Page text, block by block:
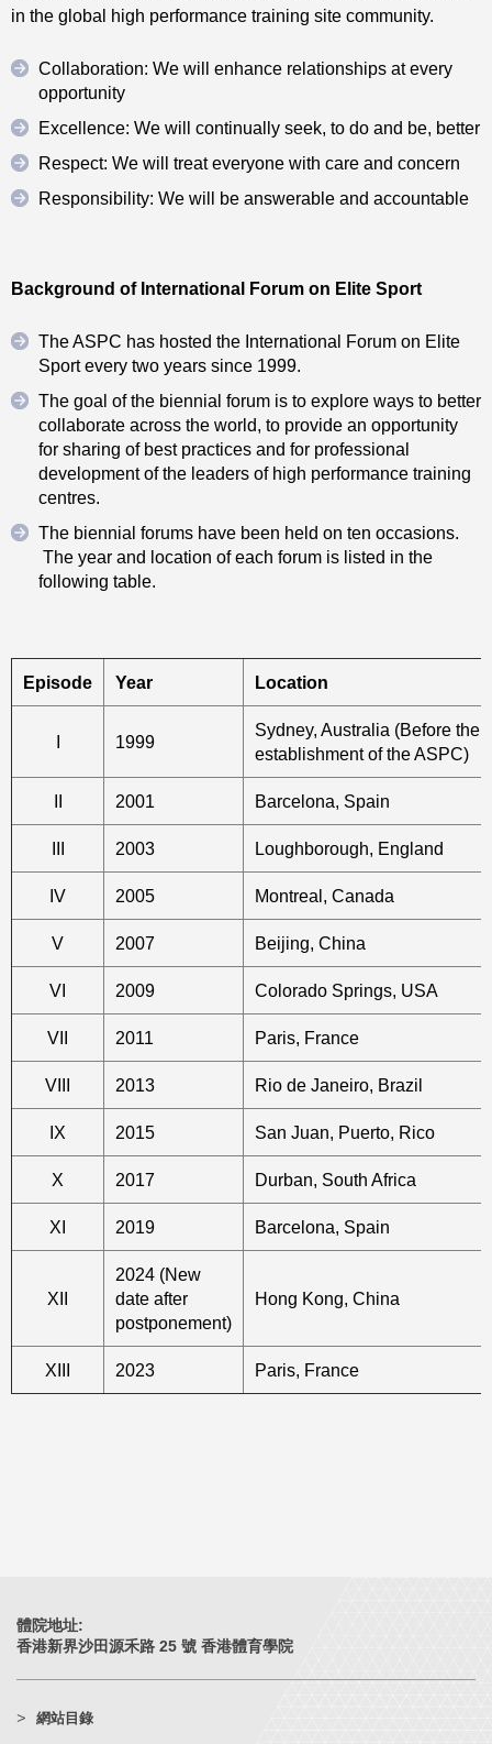
in the global high performance training site community.
Collaboration: We will enhance relationships at every
opportunity
Excellence: We will continually seek, to do and be, better
Respect: We will treat everyone with care and concern
Responsibility: We will be answerable and accountable
Background of International Forum on Elite Sport
The ASPC has hosted the International Forum on Elite
Sport every two years since 1999.
The goal of the biennial forum is to explore ways to better
collaborate across the world, to provide an opportunity
for sharing of best practices and for professional
development of the leaders of high performance training
centres.
The biennial forums have been held on ten occasions.
The year and location of each forum is listed in the
following table.
Episode Year Location
I 1999
Sydney, Australia (Before the
establishment of the ASPC)
II 2001 Barcelona, Spain
III 2003 Loughborough, England
IV 2005 Montreal, Canada
V 2007 Beijing, China
VI 2009 Colorado Springs, USA
VII 2011 Paris, France
VIII 2013 Rio de Janeiro, Brazil
IX 2015 San Juan, Puerto, Rico
X 2017 Durban, South Africa
XI 2019 Barcelona, Spain
XII
2024 (New
date after
postponement)
Hong Kong, China
XIII 2023 Paris, France
體院地址:
香港新界沙田源禾路 25 號 香港體育學院
網站目錄